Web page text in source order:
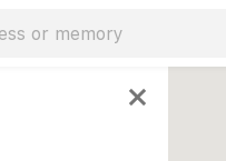
close